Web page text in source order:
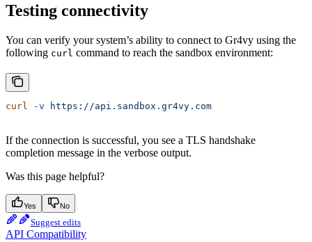
Testing connectivity
You can verify your system’s ability to connect to Gr4vy using the
following curl command to reach the sandbox environment:
curl -v https://api.sandbox.gr4vy.com
If the connection is successful, you see a TLS handshake
completion message in the verbose output.
Was this page helpful?
Yes No
Suggest edits
API Compatibility